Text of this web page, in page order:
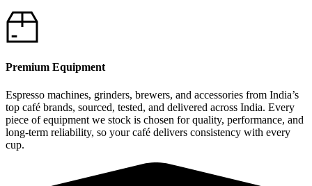
Premium Equipment
Espresso machines, grinders, brewers, and accessories from India’s
top café brands, sourced, tested, and delivered across India. Every
piece of equipment we stock is chosen for quality, performance, and
long-term reliability, so your café delivers consistency with every
cup.